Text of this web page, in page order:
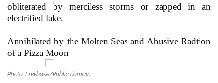
obliterated by merciless storms or zapped in an
electrified lake.
Annihilated by the Molten Seas and Abusive Radtion
of a Pizza Moon
Photo: Freebase/Public domain